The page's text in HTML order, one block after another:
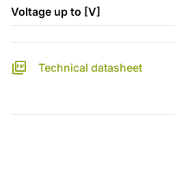
Voltage up to [V]
Technical datasheet